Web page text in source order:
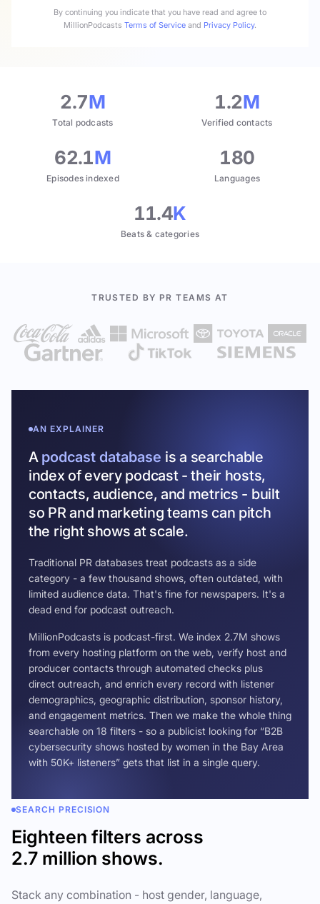
By continuing you indicate that you have read and agree to
MillionPodcasts Terms of Service and Privacy Policy.
2.7M
Total podcasts
1.2M
Verified contacts
62.1M
Episodes indexed
180
Languages
11.4K
Beats & categories
TRUSTED BY PR TEAMS AT
AN EXPLAINER
A podcast database is a searchable
index of every podcast - their hosts,
contacts, audience, and metrics - built
so PR and marketing teams can pitch
the right shows at scale.
Traditional PR databases treat podcasts as a side
category - a few thousand shows, often outdated, with
limited audience data. That's fine for newspapers. It's a
dead end for podcast outreach.
MillionPodcasts is podcast-first. We index 2.7M shows
from every hosting platform on the web, verify host and
producer contacts through automated checks plus
direct outreach, and enrich every record with listener
demographics, geographic distribution, sponsor history,
and engagement metrics. Then we make the whole thing
searchable on 18 filters - so a publicist looking for “B2B
cybersecurity shows hosted by women in the Bay Area
with 50K+ listeners” gets that list in a single query.
SEARCH PRECISION
Eighteen filters across
2.7 million shows.
Stack any combination - host gender, language,